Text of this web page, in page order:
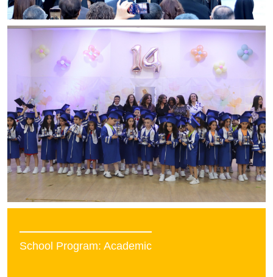
School Program: Academic